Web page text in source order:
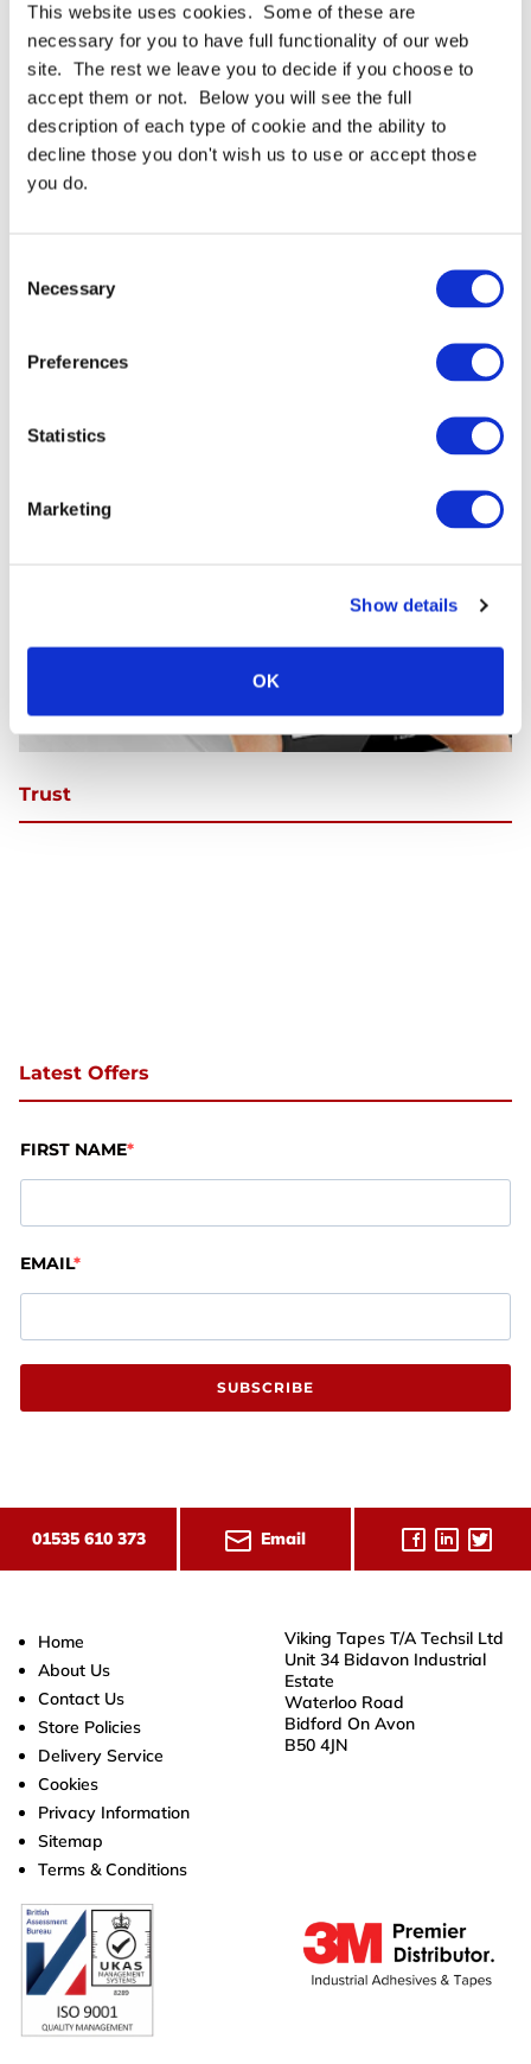
This website uses cookies. Some of these are
necessary for you to have full functionality of our web
site. The rest we leave you to decide if you choose to
accept them or not. Below you will see the full
description of each type of cookie and the ability to
decline those you don't wish us to use or accept those
you do.
Selection
Necessary
Preferences
Statistics
Marketing
Show details
OK
grades between 0.10 and 30.0 micron.
Use 3M™ Diamond Lapping Film 668X for a
consistent finish to extremely hard materials such
as ceramics, stone, carbide, exotic alloys, glass and
composites. PSA versions of 661X lapping film are
designed to give a fast cut, for more efficient
processes. They comprise of tightly graded
diamond mineral, precision coated on a 3.0 mil
Continue Shopping Review & Checkout
Trust
Latest Offers
FIRST NAME
EMAIL
SUBSCRIBE
01535 610 373 Email
Home
About Us
Contact Us
Store Policies
Delivery Service
Cookies
Privacy Information
Sitemap
Terms & Conditions
Viking Tapes T/A Techsil Ltd
Unit 34 Bidavon Industrial
Estate
Waterloo Road
Bidford On Avon
B50 4JN